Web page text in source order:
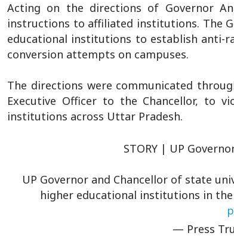
Acting on the directions of Governor
instructions to affiliated institutions. The
educational institutions to establish anti-
conversion attempts on campuses.
The directions were communicated
Executive Officer to the Chancellor, to
institutions across Uttar Pradesh.
STORY | UP
UP Governor and Chancellor of state
higher educational institutions in
— Press